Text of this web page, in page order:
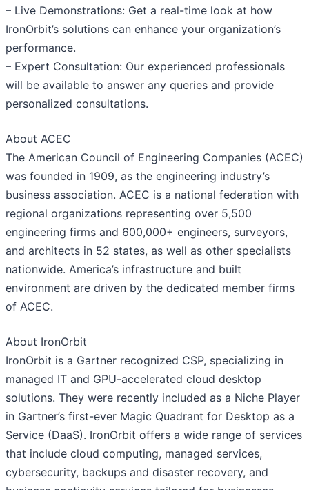
– Live Demonstrations: Get a real-time look at how
IronOrbit’s solutions can enhance your organization’s
performance.
– Expert Consultation: Our experienced professionals
will be available to answer any queries and provide
personalized consultations.
About ACEC
The American Council of Engineering Companies (ACEC)
was founded in 1909, as the engineering industry’s
business association. ACEC is a national federation with
regional organizations representing over 5,500
engineering firms and 600,000+ engineers, surveyors,
and architects in 52 states, as well as other specialists
nationwide. America’s infrastructure and built
environment are driven by the dedicated member firms
of ACEC.
About IronOrbit
IronOrbit is a Gartner recognized CSP, specializing in
managed IT and GPU-accelerated cloud desktop
solutions. They were recently included as a Niche Player
in Gartner’s first-ever Magic Quadrant for Desktop as a
Service (DaaS). IronOrbit offers a wide range of services
that include cloud computing, managed services,
cybersecurity, backups and disaster recovery, and